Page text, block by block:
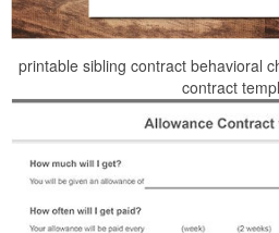
printable sibling contract behavioral
contract